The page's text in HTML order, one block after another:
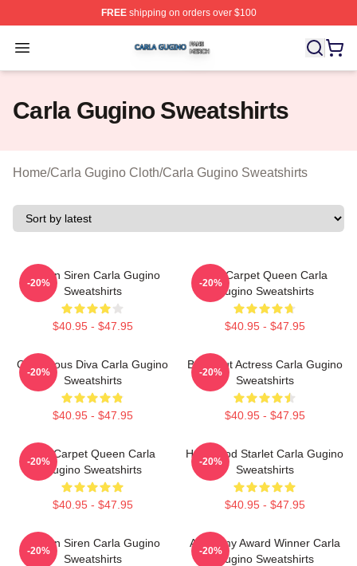
FREEshipping on orders over $100
Open menu
Carla Gugino Shop ⚡️ Officially Licensed Carla Gugino
Carla Gugino Sweatshirts
Home/Carla Gugino Cloth/Carla Gugino Sweatshirts
Screen Siren Carla Gugino
Sweatshirts
$40.95 - $47.95
-20%
Red Carpet Queen Carla
Gugino Sweatshirts
$40.95 - $47.95
-20%
Glamorous Diva Carla Gugino
Sweatshirts
$40.95 - $47.95
-20%
Breakout Actress Carla Gugino
Sweatshirts
$40.95 - $47.95
-20%
Red Carpet Queen Carla
Gugino Sweatshirts
$40.95 - $47.95
-20%
Hollywood Starlet Carla Gugino
Sweatshirts
$40.95 - $47.95
-20%
Screen Siren Carla Gugino
Sweatshirts
-20%
Academy Award Winner Carla
Gugino Sweatshirts
-20%